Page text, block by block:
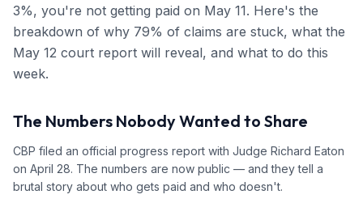
3%, you're not getting paid on May 11. Here's the
breakdown of why 79% of claims are stuck, what the
May 12 court report will reveal, and what to do this
week.
The Numbers Nobody Wanted to Share
CBP filed an official progress report with Judge Richard Eaton
on April 28. The numbers are now public — and they tell a
brutal story about who gets paid and who doesn't.